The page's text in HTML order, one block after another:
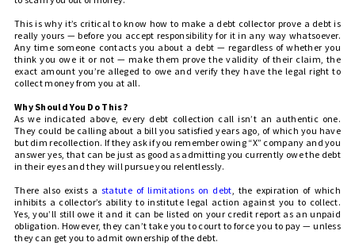
This is why it’s critical to know how to make a debt collector prove a debt is
really yours — before you accept responsibility for it in any way whatsoever.
Any time someone contacts you about a debt — regardless of whether you
think you owe it or not — make them prove the validity of their claim, the
exact amount you’re alleged to owe and verify they have the legal right to
collect money from you at all.
Why Should You Do This?
As we indicated above, every debt collection call isn’t an authentic one.
They could be calling about a bill you satisfied years ago, of which you have
but dim recollection. If they ask if you remember owing “X” company and you
answer yes, that can be just as good as admitting you currently owe the debt
in their eyes and they will pursue you relentlessly.
There also exists a statute of limitations on debt, the expiration of which
inhibits a collector’s ability to institute legal action against you to collect.
Yes, you’ll still owe it and it can be listed on your credit report as an unpaid
obligation. However, they can’t take you to court to force you to pay — unless
they can get you to admit ownership of the debt.